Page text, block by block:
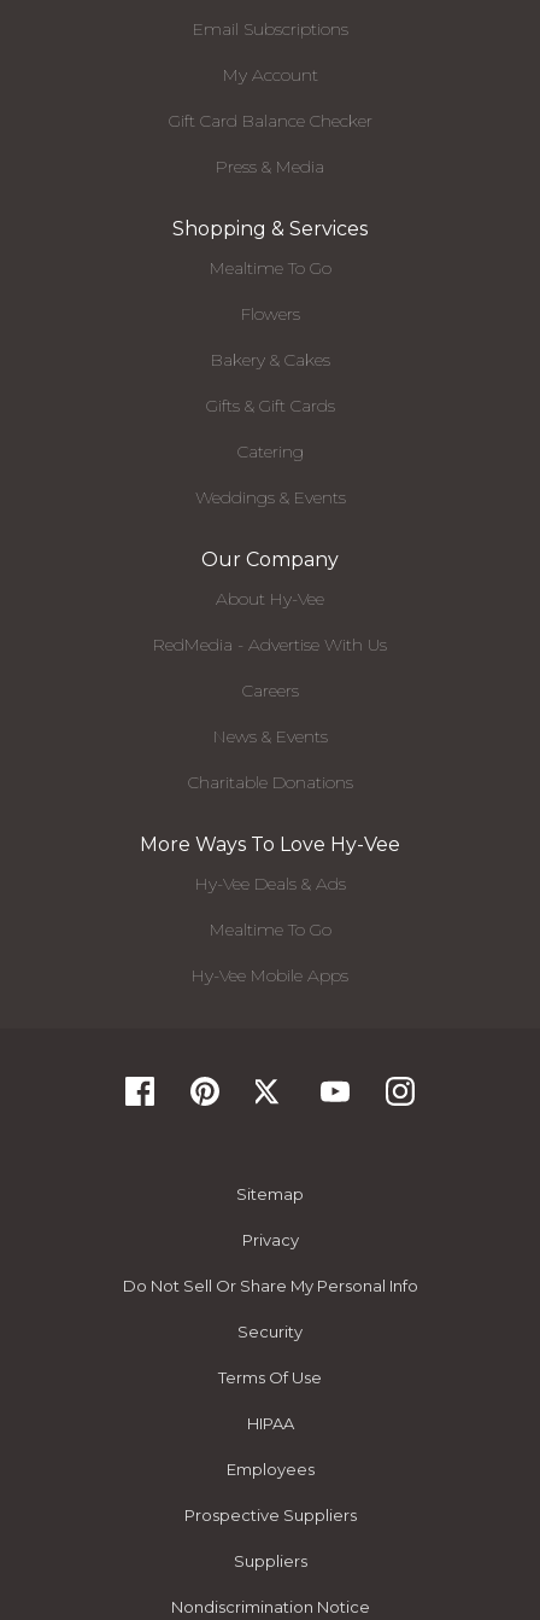
Email Subscriptions
My Account
Gift Card Balance Checker
Press & Media
Shopping & Services
Mealtime To Go
Flowers
Bakery & Cakes
Gifts & Gift Cards
Catering
Weddings & Events
Our Company
About Hy-Vee
RedMedia - Advertise With Us
Careers
News & Events
Charitable Donations
More Ways To Love Hy-Vee
Hy-Vee Deals & Ads
Mealtime To Go
Hy-Vee Mobile Apps
Sitemap
Privacy
Do Not Sell Or Share My Personal Info
Security
Terms Of Use
HIPAA
Employees
Prospective Suppliers
Suppliers
Nondiscrimination Notice